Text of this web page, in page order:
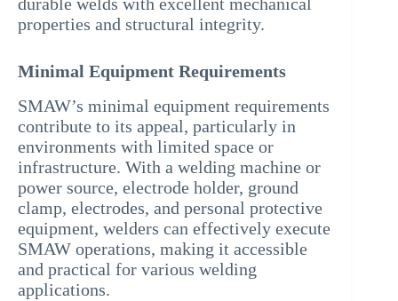
properties and structural integrity.
Minimal Equipment Requirements
SMAW’s minimal equipment requirements
contribute to its appeal, particularly in
environments with limited space or
infrastructure. With a welding machine or
power source, electrode holder, ground
clamp, electrodes, and personal protective
equipment, welders can effectively execute
SMAW operations, making it accessible
and practical for various welding
applications.